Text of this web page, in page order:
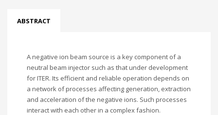
ABSTRACT
A negative ion beam source is a key component of a
neutral beam injector such as that under development
for ITER. Its efficient and reliable operation depends on
a network of processes affecting generation, extraction
and acceleration of the negative ions. Such processes
interact with each other in a complex fashion.